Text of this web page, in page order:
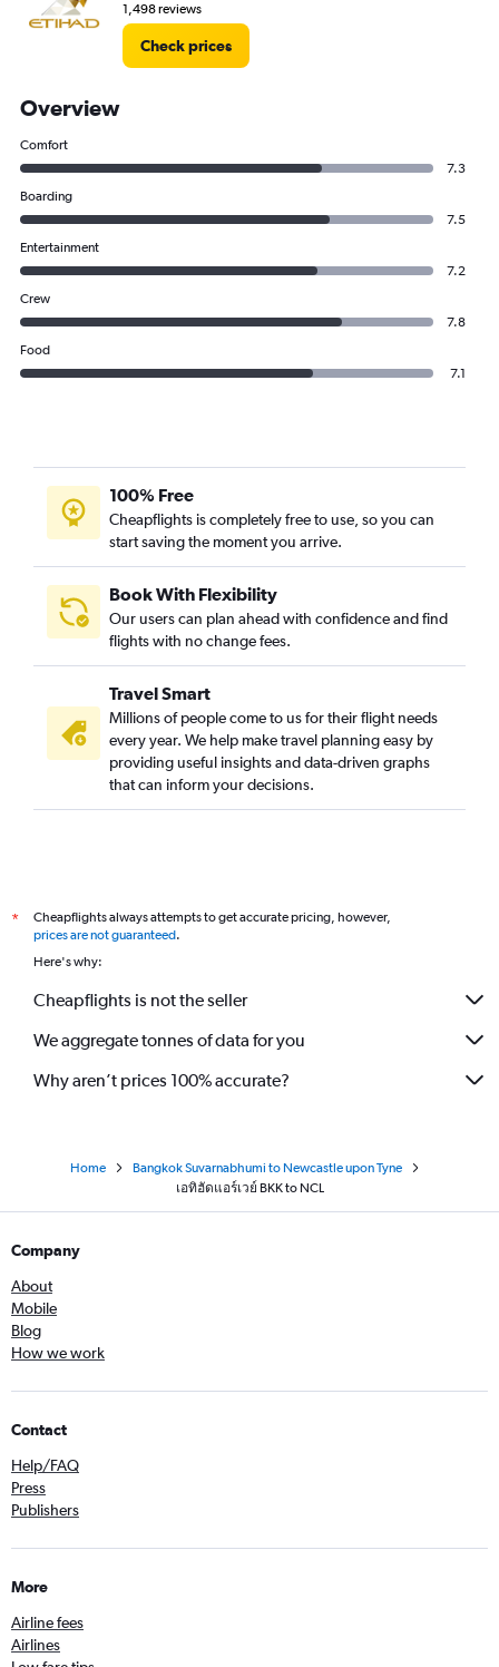
1,498 reviews
Check prices
Overview
Comfort
7.3
Boarding
7.5
Entertainment
7.2
Crew
7.8
Food
7.1
100% Free
Cheapflights is completely free to use, so you can
start saving the moment you arrive.
Book With Flexibility
Our users can plan ahead with confidence and find
flights with no change fees.
Travel Smart
Millions of people come to us for their flight needs
every year. We help make travel planning easy by
providing useful insights and data-driven graphs
that can inform your decisions.
*
Cheapflights always attempts to get accurate pricing, however,
prices are not guaranteed.
Here's why:
Cheapflights is not the seller
We aggregate tonnes of data for you
Why aren’t prices 100% accurate?
Home
Bangkok Suvarnabhumi to Newcastle upon Tyne
เอทิฮัดแอร์เวย์ BKK to NCL
Company
About
Mobile
Blog
How we work
Contact
Help/FAQ
Press
Publishers
More
Airline fees
Airlines